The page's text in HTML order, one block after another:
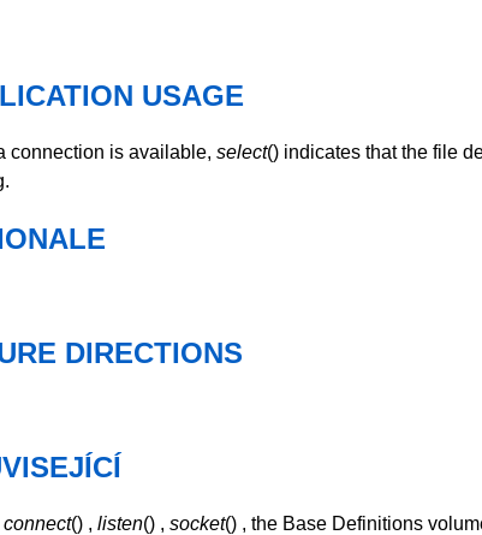
USAGE
connection is available, select() indicates that the file
DIRECTIONS
connect() , listen() , socket() , the Base Definitions